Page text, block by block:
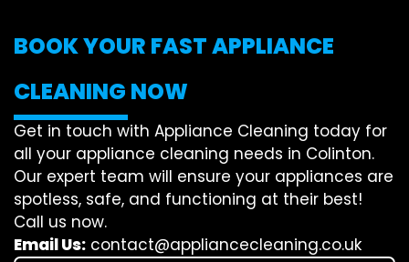
BOOK YOUR FAST APPLIANCE
CLEANING NOW
Get in touch with Appliance Cleaning today for
all your appliance cleaning needs in Colinton.
Our expert team will ensure your appliances are
spotless, safe, and functioning at their best!
Call us now.
Email Us: contact@appliancecleaning.co.uk